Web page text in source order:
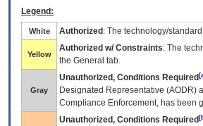
Legend:
White Authorized : The technology/
Yellow
Authorized w/ Constraints: The
the General tab.
Gray
Unauthorized, Conditions Required
Designated Representative (AODR)
Compliance Enforcement, has been
Unauthorized, Conditions Required